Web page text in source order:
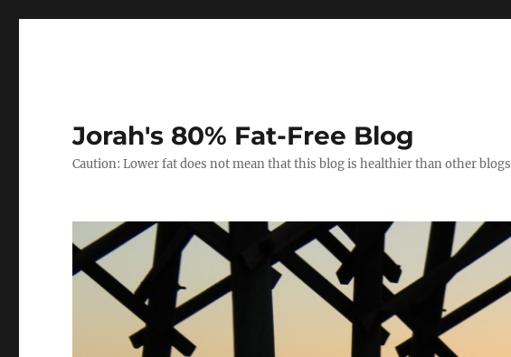
Jorah's 80% Fat-Free Blog
Caution: Lower fat does not mean that this blog is healthier than other blogs